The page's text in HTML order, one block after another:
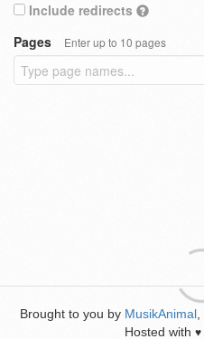
Include redirects
Pages
Enter up to 10 pages
Brought to you by MusikAnimal
Hosted with ♥